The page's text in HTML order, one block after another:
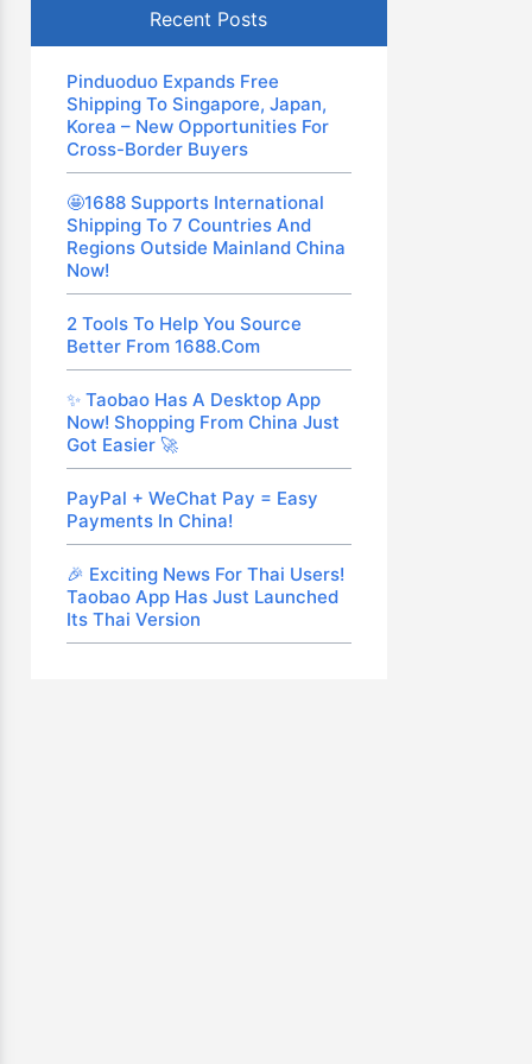
Recent Posts
Pinduoduo Expands Free
Shipping To Singapore, Japan,
Korea – New Opportunities For
Cross-Border Buyers
🤩1688 Supports International
Shipping To 7 Countries And
Regions Outside Mainland China
Now!
2 Tools To Help You Source
Better From 1688.com
✨ Taobao Has A Desktop App
Now! Shopping From China Just
Got Easier 🚀
PayPal + WeChat Pay = Easy
Payments In China!
🎉 Exciting News For Thai Users!
Taobao App Has Just Launched
Its Thai Version